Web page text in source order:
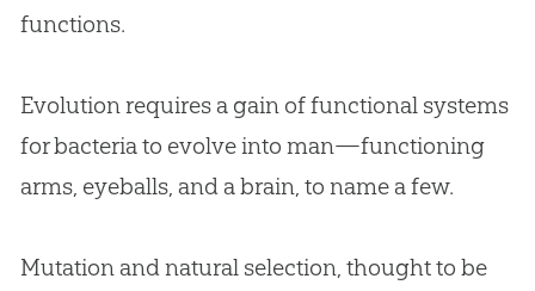
functions.
Evolution requires a gain of functional systems
for bacteria to evolve into man—functioning
arms, eyeballs, and a brain, to name a few.
Mutation and natural selection, thought to be